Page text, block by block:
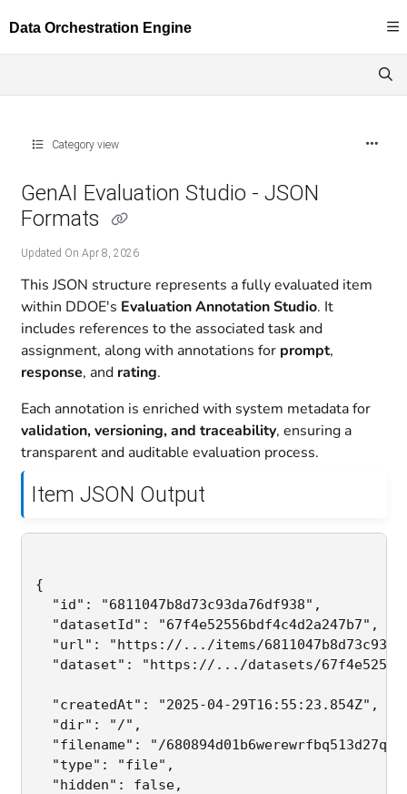
Fetch the complete documentation index at:
Category view
GenAI Evaluation Studio - JSON
Formats
Updated On Apr 8, 2026
This JSON structure represents a fully evaluated item
within DDOE's Evaluation Annotation Studio. It
includes references to the associated task and
assignment, along with annotations for prompt,
response, and rating.
Each annotation is enriched with system metadata for
validation, versioning, and traceability, ensuring a
transparent and auditable evaluation process.
Item JSON Output
{
"id": "6811047b8d73c93da76df938",
"datasetId":
"url": "https://.../items/
"dataset": "https://.../datasets/
"createdAt": "2025-04-29T16:55:23.854Z",
"dir": "/",
"filename": "/
"type": "file",
"hidden": false,